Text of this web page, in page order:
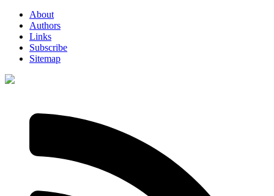
About
Authors
Links
Subscribe
Sitemap